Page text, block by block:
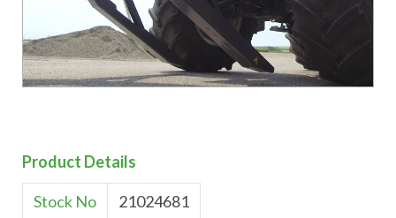
Product Details
Stock No
21024681